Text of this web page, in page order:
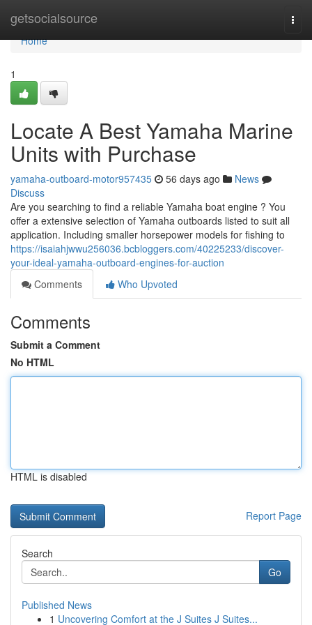
getsocialsource
Home
Home
1
Locate A Best Yamaha Marine
Units with Purchase
yamaha-outboard-motor957435 56 days ago
News
Discuss
Are you searching to find a reliable Yamaha boat engine ? You
offer a extensive selection of Yamaha outboards listed to suit all
application. Including smaller horsepower models for fishing to
https://isaiahjwwu256036.bcbloggers.com/40225233/discover-
your-ideal-yamaha-outboard-engines-for-auction
Comments
Who Upvoted
Comments
Submit a Comment
No HTML
HTML is disabled
Report Page
Search
Go
Published News
1 Uncovering Comfort at the J Suites J Suites...